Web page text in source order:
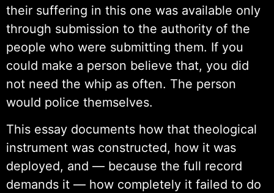
their suffering in this one was available only
through submission to the authority of the
people who were submitting them. If you
could make a person believe that, you did
not need the whip as often. The person
would police themselves.
This essay documents how that theological
instrument was constructed, how it was
deployed, and — because the full record
demands it — how completely it failed to do